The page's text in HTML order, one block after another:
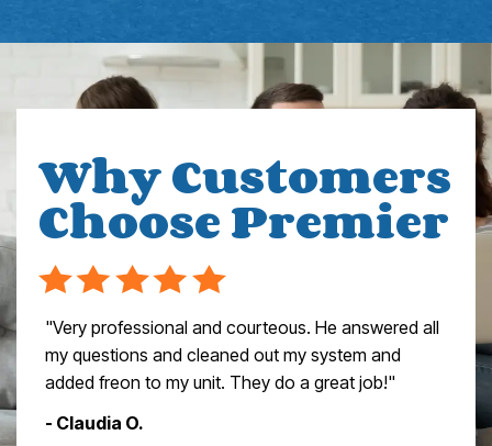
Why Customers
Choose Premier
"Very professional and courteous. He answered all
my questions and cleaned out my system and
added freon to my unit. They do a great job!"
- Claudia O.